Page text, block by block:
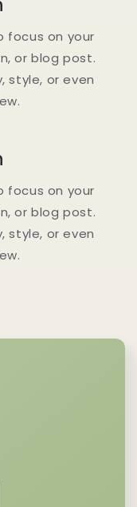
focus on your
or blog post.
style, or even
focus on your
or blog post.
style, or even